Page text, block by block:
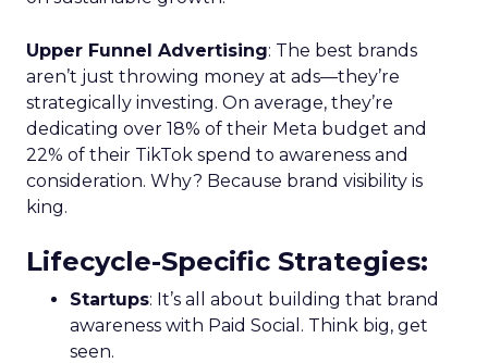
Upper Funnel Advertising: The best brands
aren’t just throwing money at ads—they’re
strategically investing. On average, they’re
dedicating over 18% of their Meta budget and
22% of their TikTok spend to awareness and
consideration. Why? Because brand visibility is
king.
Lifecycle-Specific Strategies:
Startups: It’s all about building that brand
awareness with Paid Social. Think big, get
seen.